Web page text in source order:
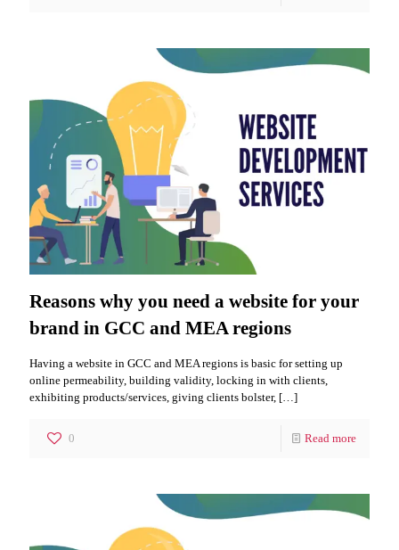
Reasons why you need a website for your
brand in GCC and MEA regions
Having a website in GCC and MEA regions is basic for setting up
online permeability, building validity, locking in with clients,
exhibiting products/services, giving clients bolster, […]
0 Read more